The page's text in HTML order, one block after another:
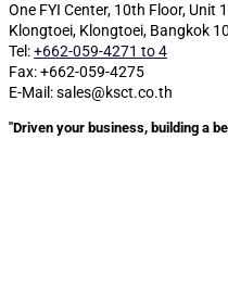
One FYI Center, 10th Floor, Unit
Klongtoei, Klongtoei, Bangkok
Tel:+662-059-4271 to 4
Fax: +662-059-4275
E-Mail: sales@ksct.co.th
"Driven your business, building a